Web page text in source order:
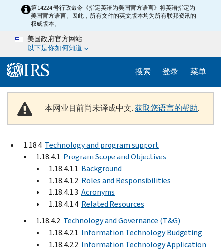
Skip to main content
第 14224 号行政命令《指定英语为美国官方语言》将英语指定为
美国官方语言。因此，所有文件的英文版本均为所有联邦资讯的
权威版本。
美国政府官方网站
以下是你如何知道
搜索 Help
登录 菜单
本网业目前尚未译成中文.获取您语言的帮助.
1.18.4 Technology and program support
1.18.4.1 Program Scope and Objectives
1.18.4.1.1 Background
1.18.4.1.2 Roles and Responsibilities
1.18.4.1.3 Acronyms
1.18.4.1.4 Related Resources
1.18.4.2 Technology and Governance (T&G)
1.18.4.2.1 Information Technology Budgeting
1.18.4.2.2 Information Technology Application